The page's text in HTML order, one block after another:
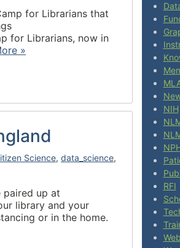
for Librarians that
for Librarians, now in
»
Science, data_science,
paired up at
library and your
or in the home.
NIH
RFI